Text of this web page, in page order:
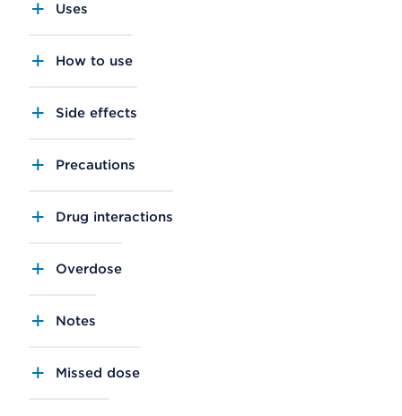
Uses
How to use
Side effects
Precautions
Drug interactions
Overdose
Notes
Missed dose